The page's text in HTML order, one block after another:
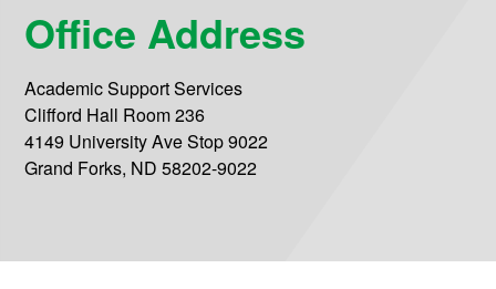
Office Address
Academic Support Services
Clifford Hall Room 236
4149 University Ave Stop 9022
Grand Forks, ND 58202-9022